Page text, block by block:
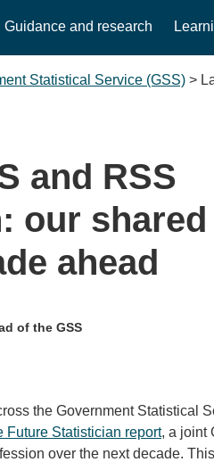
Guidance and research
Statistical Service (GSS) >
and RSS
our shared
ahead
of the GSS
the Government Statistical
Future Statistician report, a joint
over the next decade.